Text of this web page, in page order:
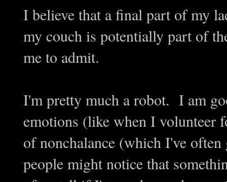
I believe that a final part of my
my couch is potentially part of
me to admit.
I'm pretty much a robot. I am
emotions (like when I volunteer
of nonchalance (which I've
people might notice that